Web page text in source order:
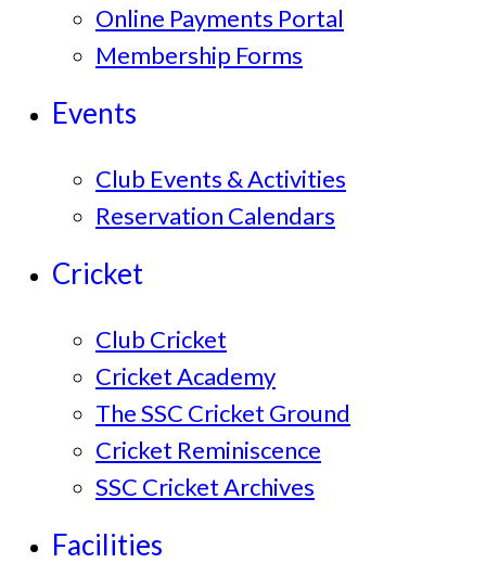
Online Payments Portal
Membership Forms
Events
Club Events & Activities
Reservation Calendars
Cricket
Club Cricket
Cricket Academy
The SSC Cricket Ground
Cricket Reminiscence
SSC Cricket Archives
Facilities